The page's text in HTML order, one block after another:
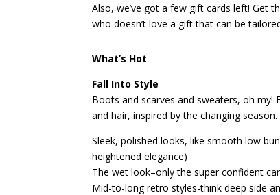
Also, we’ve got a few gift cards left! Get
who doesn’t love a gift that can be
What’s Hot
Fall Into Style
Boots and scarves and sweaters, oh
and hair, inspired by the changing
Sleek, polished looks, like smooth low
heightened elegance)
The wet look–only the super confident
Mid-to-long retro styles-think deep side